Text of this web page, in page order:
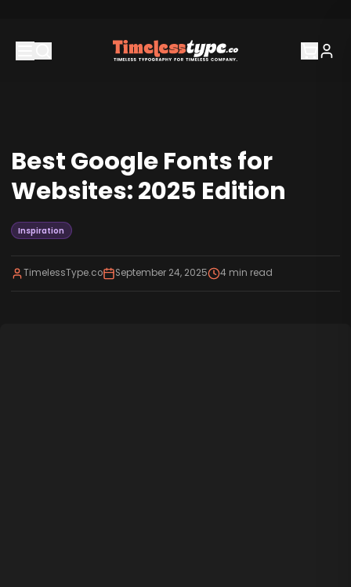
Best Google Fonts for
Websites: 2025 Edition
Inspiration
TimelessType.co September 24, 2025 4 min read